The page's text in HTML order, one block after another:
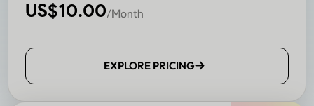
US$10.00/Month
EXPLORE PRICING